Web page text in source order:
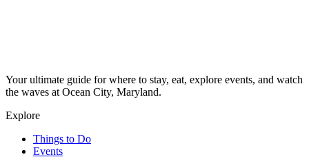
Your ultimate guide for where to stay, eat, explore events, and watch
the waves at Ocean City, Maryland.
Explore
Things to Do
Events